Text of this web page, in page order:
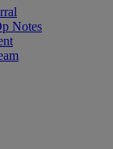
Notes